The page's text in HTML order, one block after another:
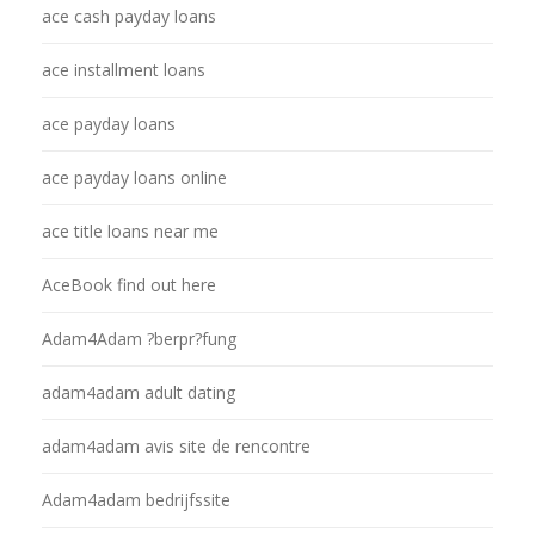
ace cash payday loans
ace installment loans
ace payday loans
ace payday loans online
ace title loans near me
AceBook find out here
Adam4Adam ?berpr?fung
adam4adam adult dating
adam4adam avis site de rencontre
Adam4adam bedrijfssite